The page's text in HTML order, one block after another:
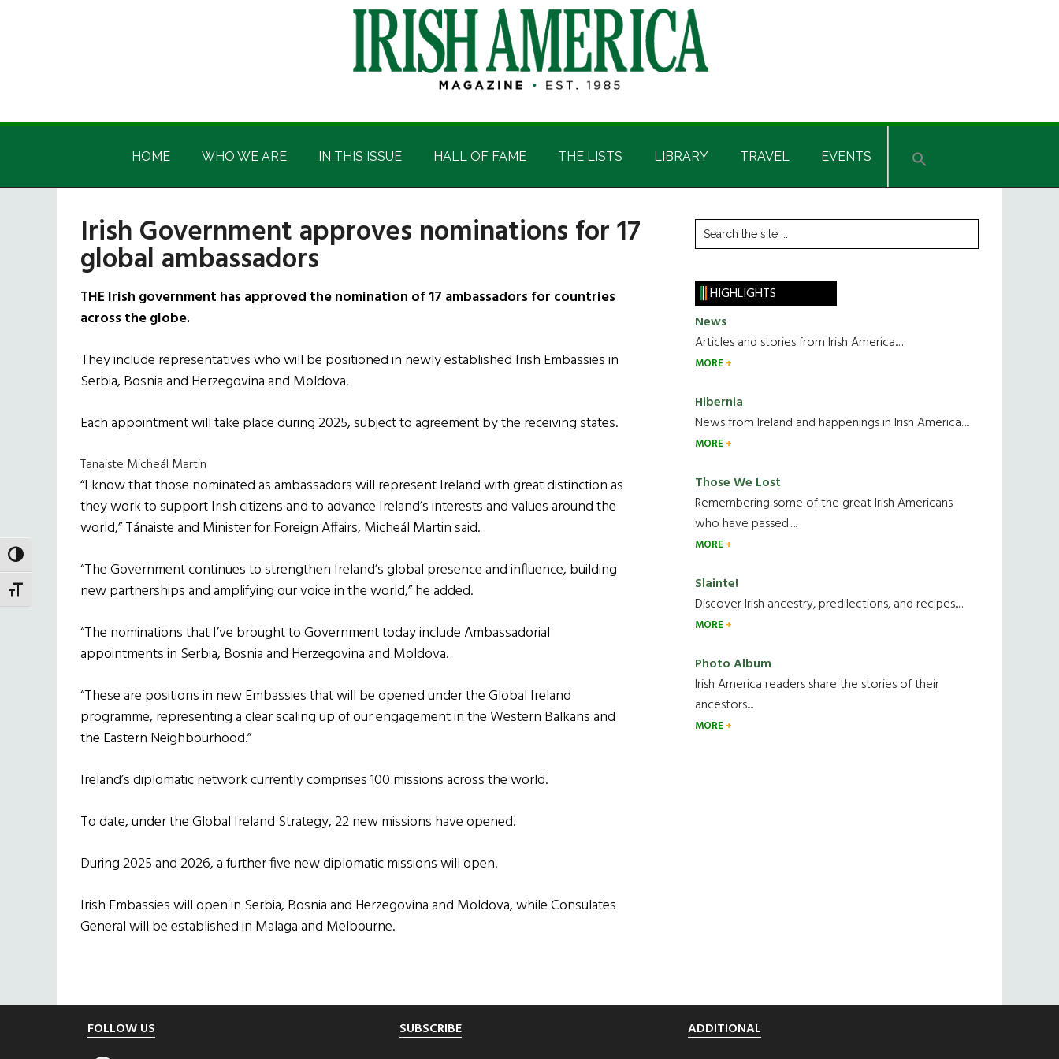
TOGGLE HIGH CONTRAST
TOGGLE FONT SIZE
Irish
America
Irish
HOME WHO WE ARE IN THIS ISSUE HALL OF FAME THE LISTS LIBRARY TRAVEL EVENTS
Irish Government approves nominations for 17
global ambassadors
THE Irish government has approved the nomination of 17 ambassadors for countries
across the globe.
They include representatives who will be positioned in newly established Irish Embassies in
Serbia, Bosnia and Herzegovina and Moldova.
Each appointment will take place during 2025, subject to agreement by the receiving states.
Tanaiste Micheál Martin
“I know that those nominated as ambassadors will represent Ireland with great distinction as
they work to support Irish citizens and to advance Ireland’s interests and values around the
world,” Tánaiste and Minister for Foreign Affairs, Micheál Martin said.
“The Government continues to strengthen Ireland’s global presence and influence, building
new partnerships and amplifying our voice in the world,” he added.
“The nominations that I’ve brought to Government today include Ambassadorial
appointments in Serbia, Bosnia and Herzegovina and Moldova.
“These are positions in new Embassies that will be opened under the Global Ireland
programme, representing a clear scaling up of our engagement in the Western Balkans and
the Eastern Neighbourhood.”
Ireland’s diplomatic network currently comprises 100 missions across the world.
To date, under the Global Ireland Strategy, 22 new missions have opened.
During 2025 and 2026, a further five new diplomatic missions will open.
Irish Embassies will open in Serbia, Bosnia and Herzegovina and Moldova, while Consulates
General will be established in Malaga and Melbourne.
Primary
Sidebar
Search
the
HIGHLIGHTS
News
Articles and stories from Irish America.....
MORE
Hibernia
News from Ireland and happenings in Irish America.....
MORE
Those We Lost
Remembering some of the great Irish Americans
who have passed.....
MORE
Slainte!
Discover Irish ancestry, predilections, and recipes.....
MORE
Photo Album
Irish America readers share the stories of their
ancestors....
MORE
FOLLOW US SUBSCRIBE ADDITIONAL